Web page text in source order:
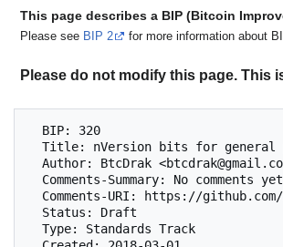
This page describes a BIP (Bitcoin
Please see BIP 2 for more information about
Please do not modify this page. This